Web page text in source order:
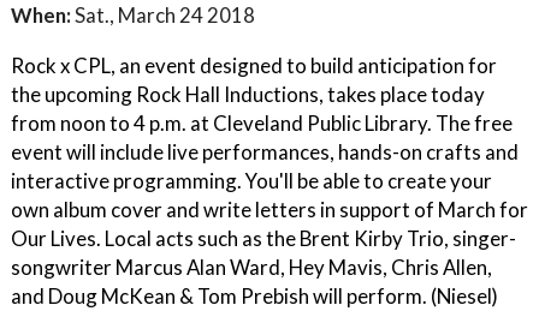
When:Sat., March 24 2018
Rock x CPL, an event designed to build anticipation for
the upcoming Rock Hall Inductions, takes place today
from noon to 4 p.m. at Cleveland Public Library. The free
event will include live performances, hands-on crafts and
interactive programming. You'll be able to create your
own album cover and write letters in support of March for
Our Lives. Local acts such as the Brent Kirby Trio, singer-
songwriter Marcus Alan Ward, Hey Mavis, Chris Allen,
and Doug McKean & Tom Prebish will perform. (Niesel)